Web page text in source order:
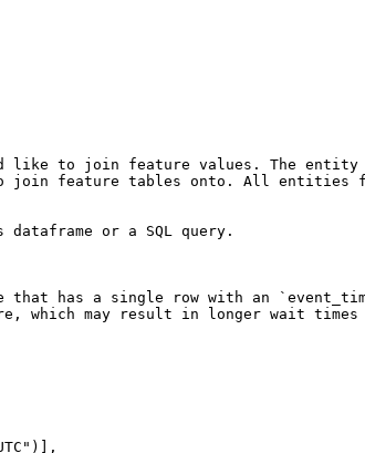
like to join feature values. The entity
join feature tables onto. All
or a SQL query.
that has a single row with an
which may result in longer wait times